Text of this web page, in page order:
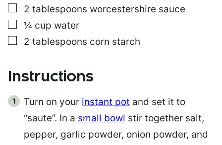
▢
2 tablespoons worcestershire sauce
▢
¼ cup water
▢
2 tablespoons corn starch
Instructions
Turn on your instant pot and set it to
“saute”. In a small bowl stir together salt,
pepper, garlic powder, onion powder, and